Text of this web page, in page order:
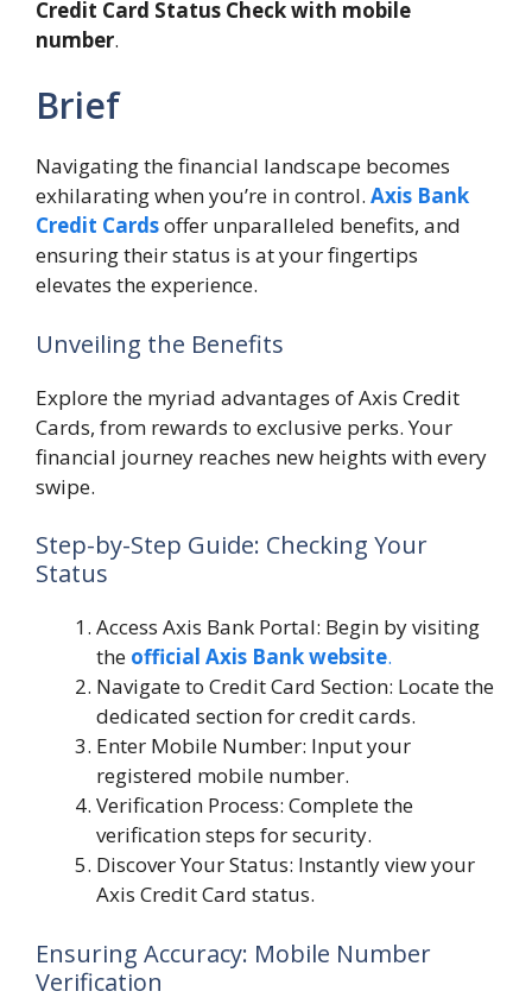
Credit Card Status Check with mobile
number.
Brief
Navigating the financial landscape becomes
exhilarating when you’re in control. Axis Bank
Credit Cardsoffer unparalleled benefits, and
ensuring their status is at your fingertips
elevates the experience.
Unveiling the Benefits
Explore the myriad advantages of Axis Credit
Cards, from rewards to exclusive perks. Your
financial journey reaches new heights with every
swipe.
Step-by-Step Guide: Checking Your
Status
Access Axis Bank Portal: Begin by visiting
the official Axis Bank website.
Navigate to Credit Card Section: Locate the
dedicated section for credit cards.
Enter Mobile Number: Input your
registered mobile number.
Verification Process: Complete the
verification steps for security.
Discover Your Status: Instantly view your
Axis Credit Card status.
Ensuring Accuracy: Mobile Number
Verification